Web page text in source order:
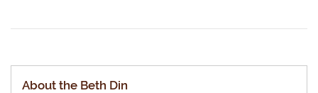
About the Beth Din